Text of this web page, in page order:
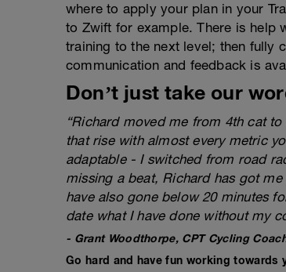
where to apply your plan in your
to Zwift for example. There is help
training to the next level; then fully
communication and feedback is
Don’t just take our
“Richard moved me from 4th cat
that rise with almost every metric
adaptable - I switched from road
missing a beat, Richard has got
have also gone below 20 minutes
date what I have done without my
- Grant Woodthorpe, CPT Cycling
Go hard and have fun working